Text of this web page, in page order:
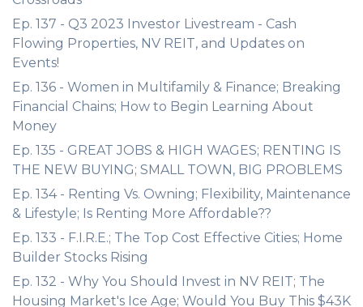
Ep. 137 - Q3 2023 Investor Livestream - Cash
Flowing Properties, NV REIT, and Updates on
Events!
Ep. 136 - Women in Multifamily & Finance; Breaking
Financial Chains; How to Begin Learning About
Money
Ep. 135 - GREAT JOBS & HIGH WAGES; RENTING IS
THE NEW BUYING; SMALL TOWN, BIG PROBLEMS
Ep. 134 - Renting Vs. Owning; Flexibility, Maintenance
& Lifestyle; Is Renting More Affordable??
Ep. 133 - F.I.R.E.; The Top Cost Effective Cities; Home
Builder Stocks Rising
Ep. 132 - Why You Should Invest in NV REIT; The
Housing Market's Ice Age; Would You Buy This $43K